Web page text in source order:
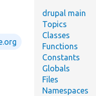
drupal main
Topics
Classes
Functions
Constants
Globals
Files
Namespaces